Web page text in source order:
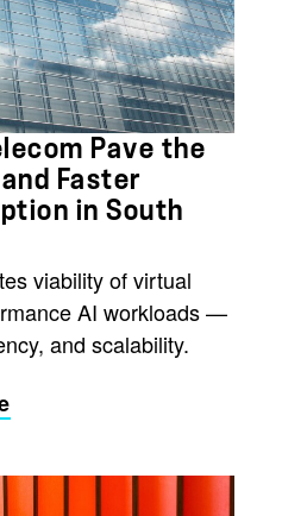
Pave the
Faster
in South
viability of virtual
AI workloads —
and scalability.